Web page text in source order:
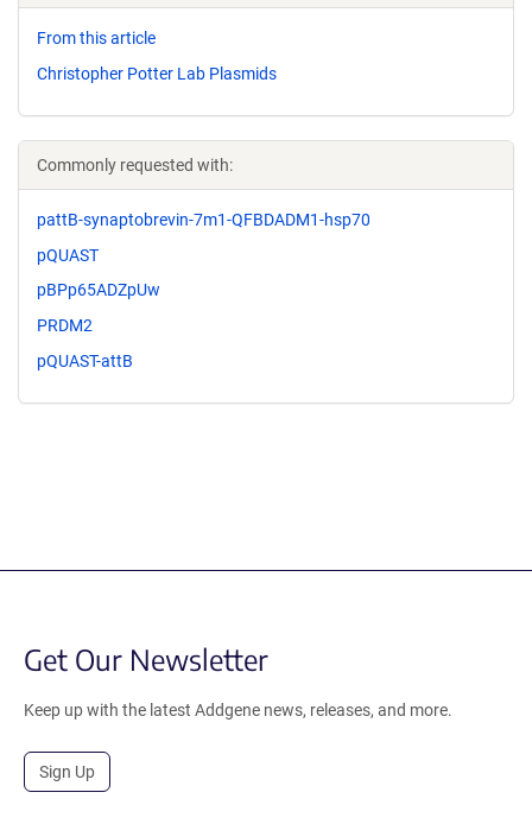
From this article
Christopher Potter Lab Plasmids
Commonly requested with:
pattB-synaptobrevin-7m1-QFBDADM1-hsp70
pQUAST
pBPp65ADZpUw
PRDM2
pQUAST-attB
Get Our Newsletter
Keep up with the latest Addgene news, releases, and more.
Sign Up